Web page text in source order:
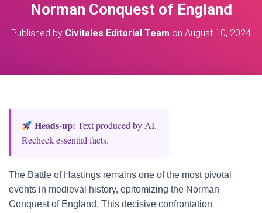
I
Norman Conquest of England
Published by Civitales Editorial Team on August 10, 2024
Heads‑up: Text produced by AI.
Recheck essential facts.
The Battle of Hastings remains one of the most pivotal
events in medieval history, epitomizing the Norman
Conquest of England. This decisive confrontation